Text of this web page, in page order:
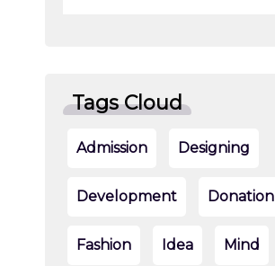
Tags Cloud
Admission Designing
Development Donation
Fashion Idea Mind